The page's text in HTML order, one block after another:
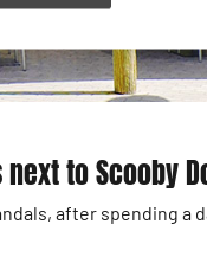
to Scooby
after spending a